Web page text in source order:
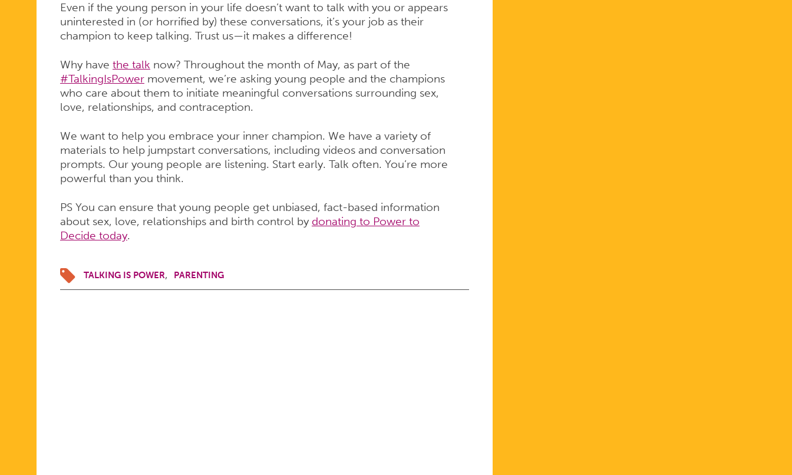
Even if the young person in your life doesn’t want to talk with you or appears
uninterested in (or horrified by) these conversations, it’s your job as their
champion to keep talking. Trust us—it makes a difference!
Why have the talk now? Throughout the month of May, as part of the
#TalkingIsPowermovement, we’re asking young people and the champions
who care about them to initiate meaningful conversations surrounding sex,
love, relationships, and contraception.
We want to help you embrace your inner champion. We have a variety of
materials to help jumpstart conversations, including videos and conversation
prompts. Our young people are listening. Start early. Talk often. You’re more
powerful than you think.
PS You can ensure that young people get unbiased, fact-based information
about sex, love, relationships and birth control by donating to Power to
Decide today.
TALKING IS POWER PARENTING